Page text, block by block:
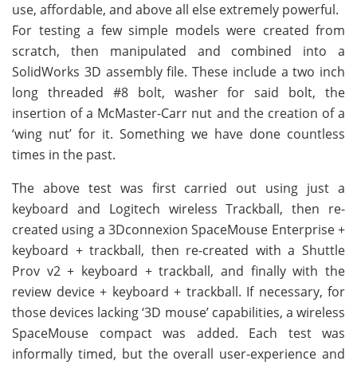
use, affordable, and above all else extremely powerful.
For testing a few simple models were created from
scratch, then manipulated and combined into a
SolidWorks 3D assembly file. These include a two inch
long threaded #8 bolt, washer for said bolt, the
insertion of a McMaster-Carr nut and the creation of a
‘wing nut’ for it. Something we have done countless
times in the past.
The above test was first carried out using just a
keyboard and Logitech wireless Trackball, then re-
created using a 3Dconnexion SpaceMouse Enterprise +
keyboard + trackball, then re-created with a Shuttle
Prov v2 + keyboard + trackball, and finally with the
review device + keyboard + trackball. If necessary, for
those devices lacking ‘3D mouse’ capabilities, a wireless
SpaceMouse compact was added. Each test was
informally timed, but the overall user-experience and